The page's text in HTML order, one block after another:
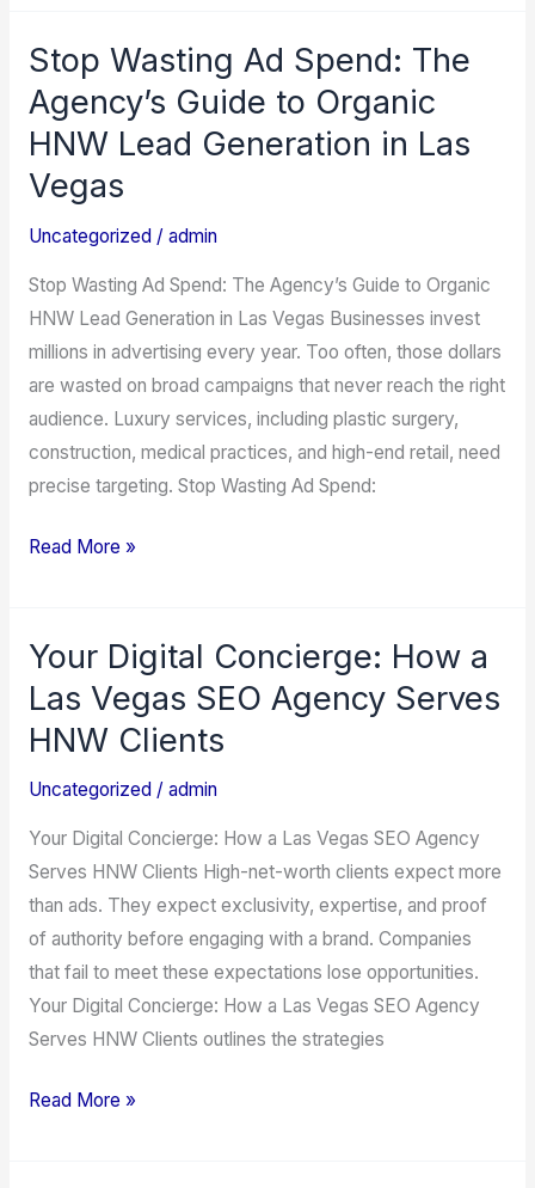
Stop Wasting Ad Spend: The
Agency’s Guide to Organic
HNW Lead Generation in Las
Vegas
Uncategorized / admin
Stop Wasting Ad Spend: The Agency’s Guide to Organic
HNW Lead Generation in Las Vegas Businesses invest
millions in advertising every year. Too often, those dollars
are wasted on broad campaigns that never reach the right
audience. Luxury services, including plastic surgery,
construction, medical practices, and high-end retail, need
precise targeting. Stop Wasting Ad Spend:
Stop
Wasting
Spend:
The
to
Organic
HNW
Lead
Generation
in
Las
Read More »
Your Digital Concierge: How a
Las Vegas SEO Agency Serves
HNW Clients
Uncategorized / admin
Your Digital Concierge: How a Las Vegas SEO Agency
Serves HNW Clients High-net-worth clients expect more
than ads. They expect exclusivity, expertise, and proof
of authority before engaging with a brand. Companies
that fail to meet these expectations lose opportunities.
Your Digital Concierge: How a Las Vegas SEO Agency
Serves HNW Clients outlines the strategies
Your
Digital
Concierge:
How
a
Vegas
SEO
Agency
Serves
HNW
Clients
Read More »